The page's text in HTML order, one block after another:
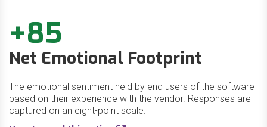
+85
Net Emotional Footprint
The emotional sentiment held by end users of the software
based on their experience with the vendor. Responses are
captured on an eight-point scale.